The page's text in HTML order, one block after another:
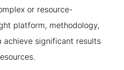
or resource-
platform, methodology,
achieve significant results